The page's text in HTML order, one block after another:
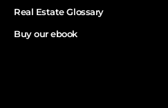
Real Estate Glossary
Buy our ebook